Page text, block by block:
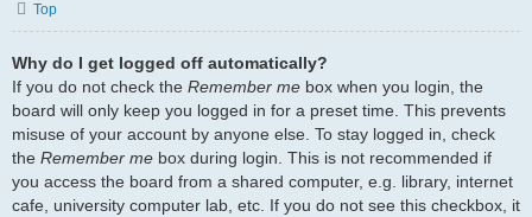
Top
Why do I get logged off automatically?
If you do not check the Remember me box when you login, the
board will only keep you logged in for a preset time. This prevents
misuse of your account by anyone else. To stay logged in, check
the Remember me box during login. This is not recommended if
you access the board from a shared computer, e.g. library, internet
cafe, university computer lab, etc. If you do not see this checkbox, it